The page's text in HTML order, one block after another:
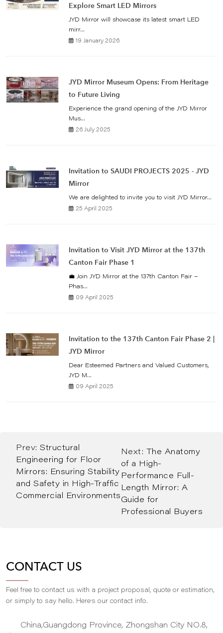
Explore Smart LED Mirrors
JYD Mirror will showcase its latest smart LED
mirr...
19 January 2026
JYD Mirror Museum Opens: From Heritage
to Future Living
Experience the grand opening of the JYD Mirror
Mus...
26 July 2025
Invitation to SAUDI PROJECTS 2025 - JYD
Mirror
We are delighted to invite you to visit JYD Mirror...
25 April 2025
Invitation to Visit JYD Mirror at the 137th
Canton Fair Phase 1
💼 Join JYD Mirror at the 137th Canton Fair –
Phas...
09 April 2025
Invitation to the 137th Canton Fair Phase 2 |
JYD Mirror
Dear Esteemed Partners and Valued Customers,
JYD M...
09 April 2025
Prev: Structural
Engineering for Floor
Mirrors: Ensuring Stability
and Safety in High-Traffic
Commercial Environments
Next:
The Anatomy
of a High-
Performance Full-
Length Mirror: A
Guide for
Professional Buyers
CONTACT US
Feel free to contact us with a project proposal, quote or estimation,
or simply to say hello. Here,s our contact info.
China,Guangdong Province, Zhongshan City NO.8,